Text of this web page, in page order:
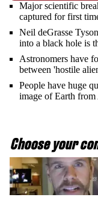
Major scientific
captured for first
Neil deGrasse
into a black hole is
Astronomers have
between 'hostile
People have huge
image of Earth
Choose your